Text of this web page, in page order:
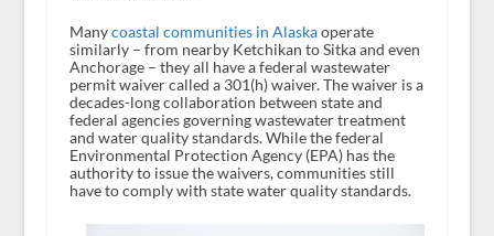
Manycoastal communities in Alaskaoperate
similarly – from nearby Ketchikan to Sitka and even
Anchorage – they all have a federal wastewater
permit waiver called a 301(h) waiver. The waiver is a
decades-long collaboration between state and
federal agencies governing wastewater treatment
and water quality standards. While the federal
Environmental Protection Agency (EPA) has the
authority to issue the waivers, communities still
have to comply with state water quality standards.